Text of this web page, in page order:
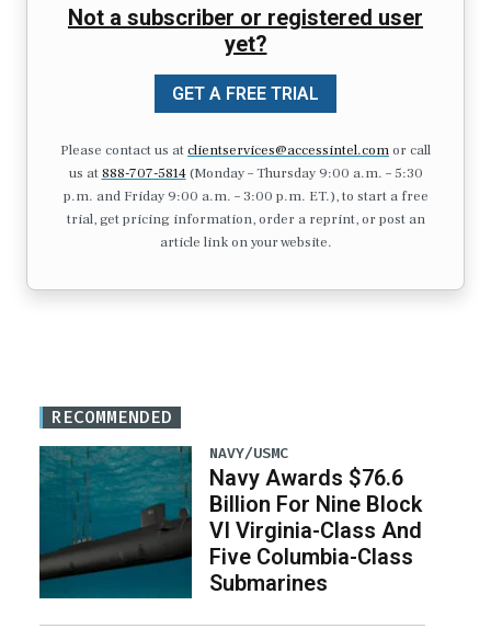
Not a subscriber or registered user
yet?
GET A FREE TRIAL
Please contact us atclientservices@accessintel.comor call
us at 888-707-5814(Monday – Thursday 9:00 a.m. – 5:30
p.m. and Friday 9:00 a.m. – 3:00 p.m. ET.), to start a free
trial, get pricing information, order a reprint, or post an
article link on your website.
RECOMMENDED
NAVY/USMC
Navy Awards $76.6
Billion For Nine Block
VI Virginia-Class And
Five Columbia-Class
Submarines